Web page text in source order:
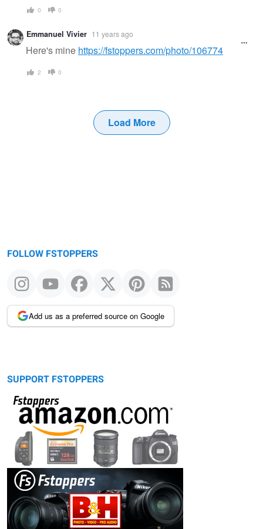
0 0
Emmanuel Vivier 11 years ago
Here's mine https://fstoppers.com/photo/106774
2 0
Load More
FOLLOW FSTOPPERS
Add us as a preferred source on Google
SUPPORT FSTOPPERS